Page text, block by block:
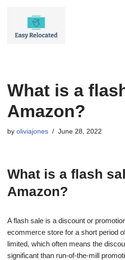
What is a
Amazon?
by oliviajones June 28, 2022
What is a flash
Amazon?
A flash sale is a discount or
ecommerce store for a short period
limited, which often means the
significant than run-of-the-mill